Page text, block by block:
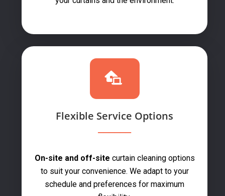
Flexible Service Options
On-site and off-site curtain cleaning options
to suit your convenience. We adapt to your
schedule and preferences for maximum